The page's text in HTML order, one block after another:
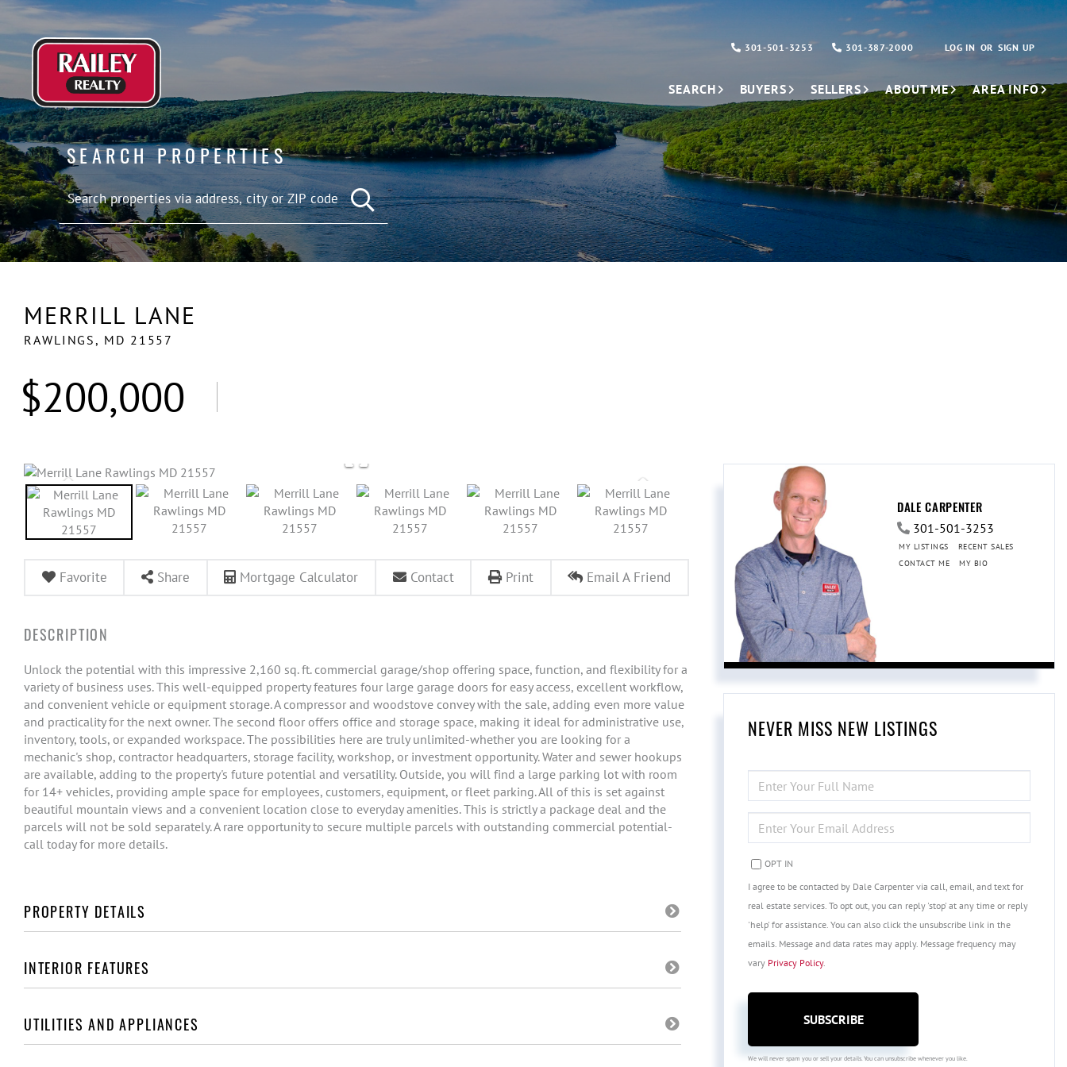
LOG IN SIGN UP
301-501-3253 301-387-2000
SEARCH BUYERS SELLERS ABOUT ME AREA INFO
SEARCH PROPERTIES
MERRILL LANE
RAWLINGS, MD 21557
$200,000
Favorite Share Mortgage Calculator Contact Print Email A Friend
Unlock the potential with this impressive 2,160 sq. ft. commercial garage/shop offering space, function, and flexibility for a
variety of business uses. This well-equipped property features four large garage doors for easy access, excellent workflow,
and convenient vehicle or equipment storage. A compressor and woodstove convey with the sale, adding even more value
and practicality for the next owner. The second floor offers office and storage space, making it ideal for administrative use,
inventory, tools, or expanded workspace. The possibilities here are truly unlimited-whether you are looking for a
mechanic's shop, contractor headquarters, storage facility, workshop, or investment opportunity. Water and sewer hookups
are available, adding to the property's future potential and versatility. Outside, you will find a large parking lot with room
for 14+ vehicles, providing ample space for employees, customers, equipment, or fleet parking. All of this is set against
beautiful mountain views and a convenient location close to everyday amenities. This is strictly a package deal and the
parcels will not be sold separately. A rare opportunity to secure multiple parcels with outstanding commercial potential-
call today for more details.
PROPERTY DETAILS
INTERIOR FEATURES
UTILITIES AND APPLIANCES
DALE CARPENTER
301-501-3253
MY LISTINGS
RECENT SALES
CONTACT ME
MY BIO
NEVER MISS NEW LISTINGS
FULL
NAME
YOUR
EMAIL
OPT IN
I agree to be contacted by Dale Carpenter via call, email, and text for
real estate services. To opt out, you can reply 'stop' at any time or reply
'help' for assistance. You can also click the unsubscribe link in the
emails. Message and data rates may apply. Message frequency may
vary Privacy Policy.
SUBSCRIBE
We will never spam you or sell your details. You can unsubscribe whenever you like.